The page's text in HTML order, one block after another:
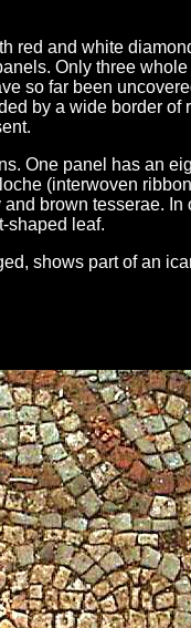
red and white
Only three
so far been
by a wide border of
One panel has an
(interwoven
brown tesserae. In
shaped leaf.
shows part of an